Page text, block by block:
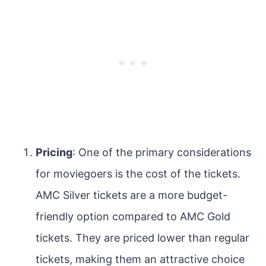
Pricing: One of the primary considerations
for moviegoers is the cost of the tickets.
AMC Silver tickets are a more budget-
friendly option compared to AMC Gold
tickets. They are priced lower than regular
tickets, making them an attractive choice